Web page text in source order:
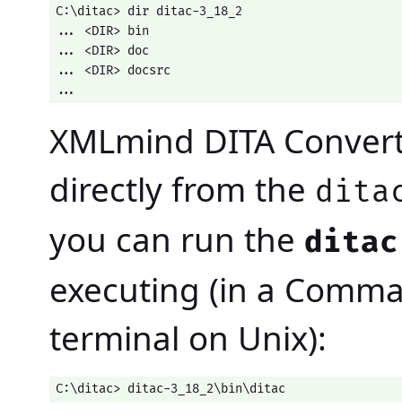
C:\ditac> dir ditac-3_18_2
... <DIR> bin
... <DIR> doc
... <DIR> docsrc
...
XMLmind DITA
directly from the
you can run the ditac
executing (in a
terminal on Unix):
C:\ditac> ditac-3_18_2\bin\ditac